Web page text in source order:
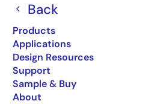
Back
Products
Applications
Design Resources
Support
Sample & Buy
About
Not Recommended for New Designs
32-bit Microcontrollers